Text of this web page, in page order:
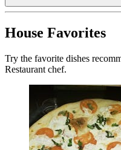
House Favorites
Try the favorite dishes
Restaurant chef.